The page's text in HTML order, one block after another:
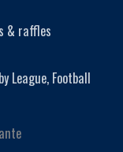
& raffles
League, Football